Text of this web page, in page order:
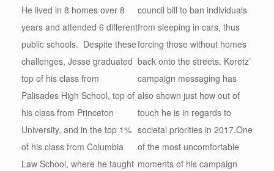
He lived in 8 homes over 8
years and attended 6 different
public schools. Despite these
challenges, Jesse graduated
top of his class from
Palisades High School, top of
his class from Princeton
University, and in the top 1%
of his class from Columbia
Law School, where he taught
council bill to ban individuals
from sleeping in cars, thus
forcing those without homes
back onto the streets. Koretz’
campaign messaging has
also shown just how out of
touch he is in regards to
societal priorities in 2017.One
of the most uncomfortable
moments of his campaign